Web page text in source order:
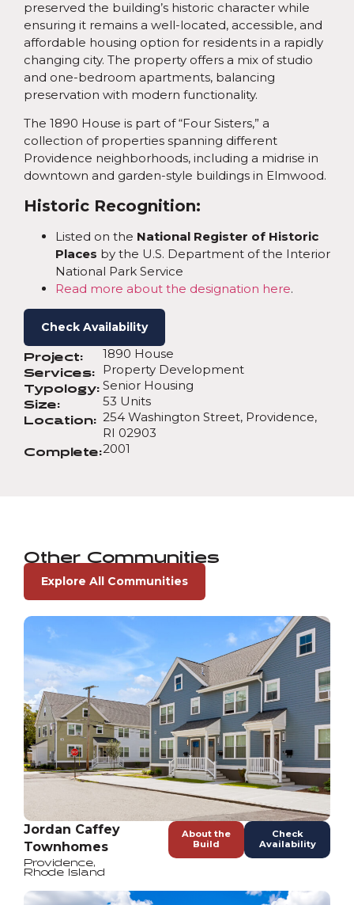
preserved the building’s historic character while
ensuring it remains a well-located, accessible, and
affordable housing option for residents in a rapidly
changing city. The property offers a mix of studio
and one-bedroom apartments, balancing
preservation with modern functionality.
The 1890 House is part of “Four Sisters,” a
collection of properties spanning different
Providence neighborhoods, including a midrise in
downtown and garden-style buildings in Elmwood.
Historic Recognition:
Listed on the National Register of Historic
Places by the U.S. Department of the Interior
National Park Service
Read more about the designation here.
Check Availability
Project: 1890 House
Services: Property Development
Typology: Senior Housing
Size: 53 Units
Location:
254 Washington Street, Providence,
RI 02903
Complete: 2001
Other Communities
Explore All Communities
Jordan Caffey
Townhomes
Providence
Rhode Island
About the
Build
Check
Availability